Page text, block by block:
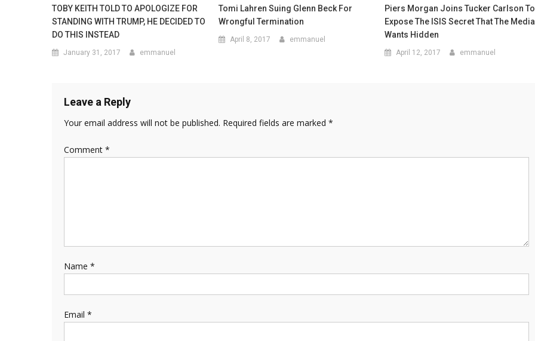
TOBY KEITH TOLD TO APOLOGIZE FOR
STANDING WITH TRUMP, HE DECIDED TO
DO THIS INSTEAD
January 31, 2017 emmanuel
Tomi Lahren Suing Glenn Beck For
Wrongful Termination
April 8, 2017 emmanuel
Piers Morgan Joins Tucker Carlson To
Expose The ISIS Secret That The Media
Wants Hidden
April 12, 2017 emmanuel
Leave a Reply
Your email address will not be published. Required fields are marked *
Comment *
Name *
Email *